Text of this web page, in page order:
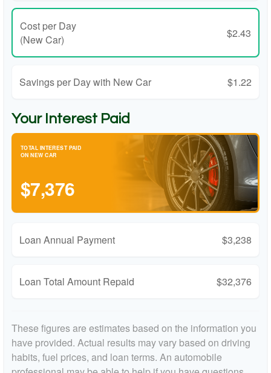
Cost per Day
(New Car)
$2.43
Savings per Day with New Car $1.22
Your Interest Paid
TOTAL INTEREST PAID
ON NEW CAR
$7,376
Loan Annual Payment $3,238
Loan Total Amount Repaid $32,376
These figures are estimates based on the information you
have provided. Actual results may vary based on driving
habits, fuel prices, and loan terms. An automobile